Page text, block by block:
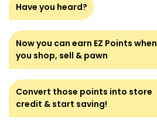
Have you heard?
Now you can earn EZ Points when
you shop, sell & pawn
Convert those points into store
credit & start saving!